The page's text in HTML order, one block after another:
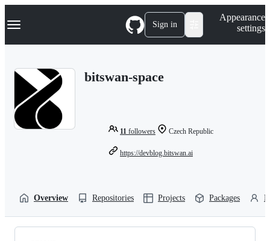
k
p
Navigation Menu Sign in
Appearance
settings
bitswan-space
11 followers Czech Republic
https://devblog.bitswan.ai
Overview Repositories Projects Packages